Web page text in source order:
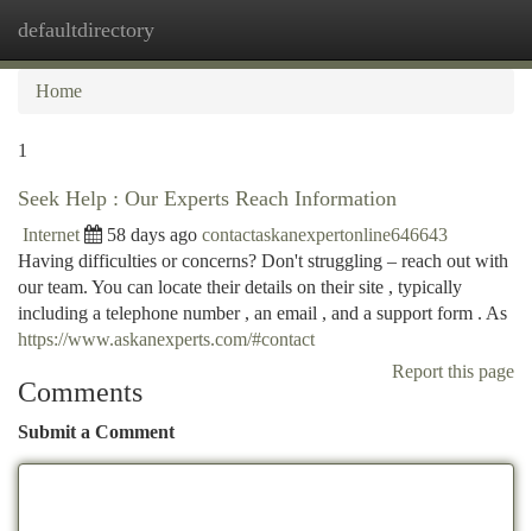
defaultdirectory
Home
1
Seek Help : Our Experts Reach Information
Internet 58 days ago contactaskanexpertonline646643
Having difficulties or concerns? Don't struggling – reach out with
our team. You can locate their details on their site , typically
including a telephone number , an email , and a support form . As
https://www.askanexperts.com/#contact
Report this page
Comments
Submit a Comment